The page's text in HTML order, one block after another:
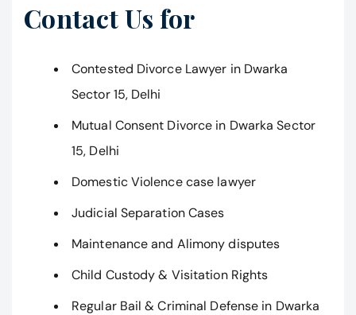
Contact Us for
Contested Divorce Lawyer in Dwarka
Sector 15, Delhi
Mutual Consent Divorce in Dwarka Sector
15, Delhi
Domestic Violence case lawyer
Judicial Separation Cases
Maintenance and Alimony disputes
Child Custody & Visitation Rights
Regular Bail & Criminal Defense in Dwarka